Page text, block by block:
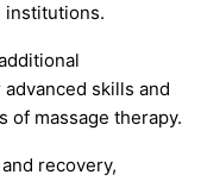
institutions.
skills and
of massage therapy.
recovery,